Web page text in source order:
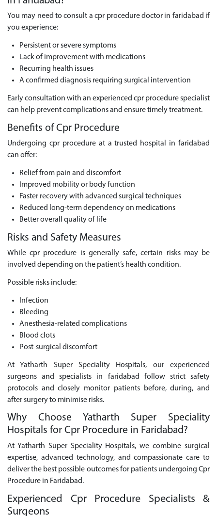
You may need to consult a cpr procedure doctor in faridabad if
you experience:
Persistent or severe symptoms
Lack of improvement with medications
Recurring health issues
A confirmed diagnosis requiring surgical intervention
Early consultation with an experienced cpr procedure specialist
can help prevent complications and ensure timely treatment.
Benefits of Cpr Procedure
Undergoing cpr procedure at a trusted hospital in faridabad
can offer:
Relief from pain and discomfort
Improved mobility or body function
Faster recovery with advanced surgical techniques
Reduced long-term dependency on medications
Better overall quality of life
Risks and Safety Measures
While cpr procedure is generally safe, certain risks may be
involved depending on the patient’s health condition.
Possible risks include:
Infection
Bleeding
Anesthesia-related complications
Blood clots
Post-surgical discomfort
At Yatharth Super Speciality Hospitals, our experienced
surgeons and specialists in faridabad follow strict safety
protocols and closely monitor patients before, during, and
after surgery to minimise risks.
Why Choose Yatharth Super Speciality
Hospitals for Cpr Procedure in Faridabad?
At Yatharth Super Speciality Hospitals, we combine surgical
expertise, advanced technology, and compassionate care to
deliver the best possible outcomes for patients undergoing Cpr
Procedure in Faridabad.
Experienced Cpr Procedure Specialists &
Surgeons